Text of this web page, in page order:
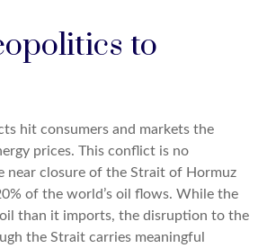
to
hit consumers and markets the
prices. This conflict is no
near closure of the Strait of Hormuz
of the world’s oil flows. While the
than it imports, the disruption to the
the Strait carries meaningful